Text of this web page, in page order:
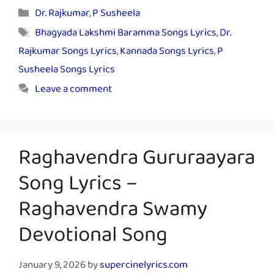
Categories
Dr. Rajkumar,P Susheela
Tags
Bhagyada Lakshmi Baramma Songs Lyrics,Dr.
Rajkumar Songs Lyrics,Kannada Songs Lyrics,P
Susheela Songs Lyrics
Leave a comment
Raghavendra Gururaayara
Song Lyrics –
Raghavendra Swamy
Devotional Song
January 9, 2026bysupercinelyrics.com